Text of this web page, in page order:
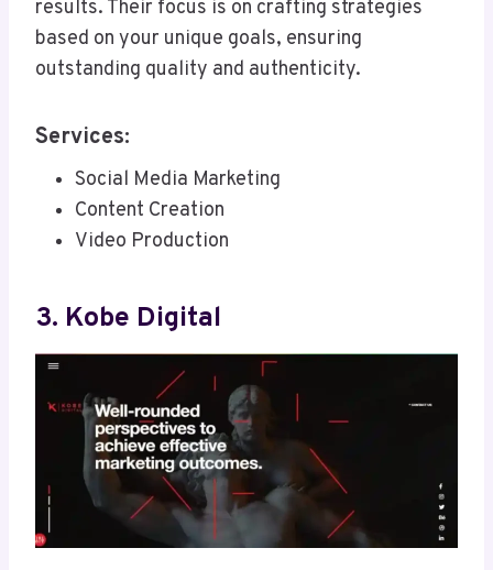
results. Their focus is on crafting strategies
based on your unique goals, ensuring
outstanding quality and authenticity.
Services:
Social Media Marketing
Content Creation
Video Production
3. Kobe Digital